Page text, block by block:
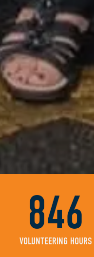
846
VOLUNTEERING HOURS